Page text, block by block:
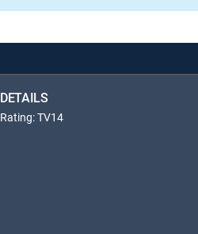
DETAILS
Rating: TV14